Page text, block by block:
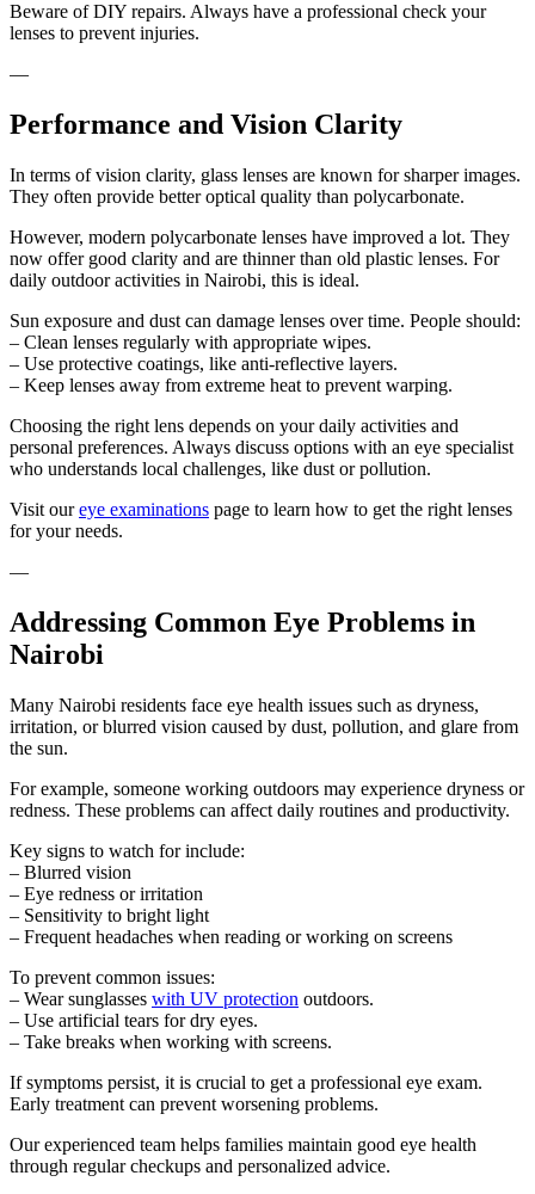
Beware of DIY repairs. Always have a professional check your
lenses to prevent injuries.
—
Performance and Vision Clarity
In terms of vision clarity, glass lenses are known for sharper images.
They often provide better optical quality than polycarbonate.
However, modern polycarbonate lenses have improved a lot. They
now offer good clarity and are thinner than old plastic lenses. For
daily outdoor activities in Nairobi, this is ideal.
Sun exposure and dust can damage lenses over time. People should:
– Clean lenses regularly with appropriate wipes.
– Use protective coatings, like anti-reflective layers.
– Keep lenses away from extreme heat to prevent warping.
Choosing the right lens depends on your daily activities and
personal preferences. Always discuss options with an eye specialist
who understands local challenges, like dust or pollution.
Visit oureye examinations page to learn how to get the right lenses
for your needs.
—
Addressing Common Eye Problems in
Nairobi
Many Nairobi residents face eye health issues such as dryness,
irritation, or blurred vision caused by dust, pollution, and glare from
the sun.
For example, someone working outdoors may experience dryness or
redness. These problems can affect daily routines and productivity.
Key signs to watch for include:
– Blurred vision
– Eye redness or irritation
– Sensitivity to bright light
– Frequent headaches when reading or working on screens
To prevent common issues:
– Wear sunglasses with UV protection outdoors.
– Use artificial tears for dry eyes.
– Take breaks when working with screens.
If symptoms persist, it is crucial to get a professional eye exam.
Early treatment can prevent worsening problems.
Our experienced team helps families maintain good eye health
through regular checkups and personalized advice.